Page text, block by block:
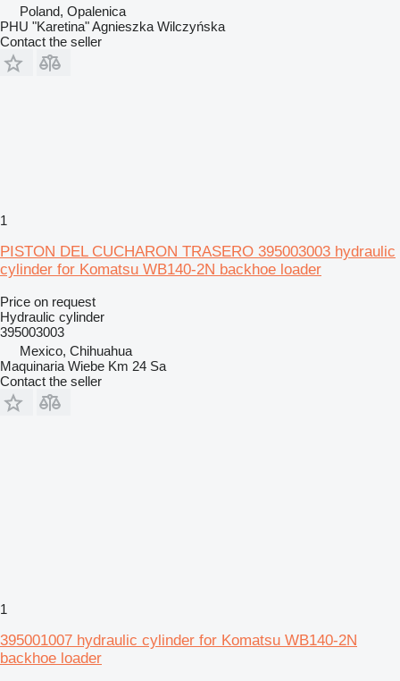
Poland, Opalenica
PHU "Karetina" Agnieszka Wilczyńska
Contact the seller
1
PISTON DEL CUCHARON TRASERO 395003003 hydraulic
cylinder for Komatsu WB140-2N backhoe loader
Price on request
Hydraulic cylinder
395003003
Mexico, Chihuahua
Maquinaria Wiebe Km 24 Sa
Contact the seller
1
395001007 hydraulic cylinder for Komatsu WB140-2N
backhoe loader